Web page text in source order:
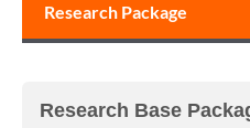
Research Package
Research Base